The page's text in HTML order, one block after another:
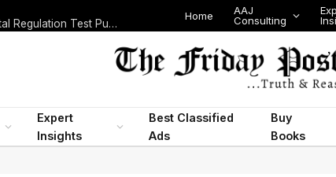
Nigeria Today: State Police, PFIPC Scandal and Digital Regulation Test Public Trust
Home
AAJ
Consulting
Expert
Insights
Best Classified
Ads
Buy
Books